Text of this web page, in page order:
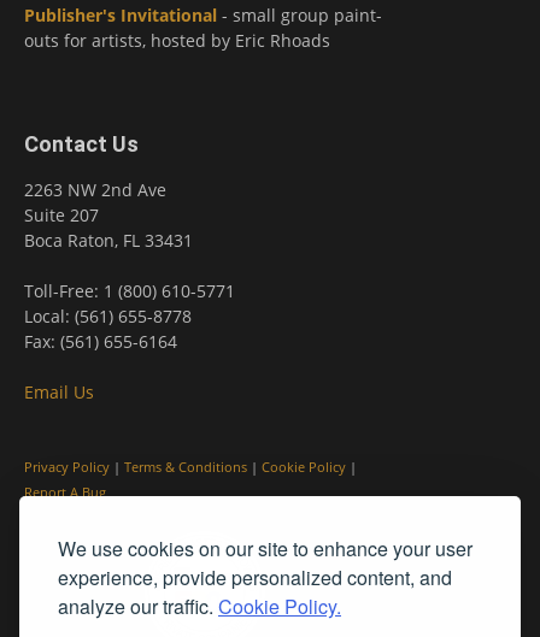
We use cookies on our site to enhance your user
experience, provide personalized content, and
analyze our traffic. Cookie Policy.
Publisher's Invitational - small group paint-
outs for artists, hosted by Eric Rhoads
Contact Us
2263 NW 2nd Ave
Suite 207
Boca Raton, FL 33431
Toll-Free: 1 (800) 610-5771
Local: (561) 655-8778
Fax: (561) 655-6164
Email Us
Privacy Policy | Terms & Conditions | Cookie Policy |
Report A Bug